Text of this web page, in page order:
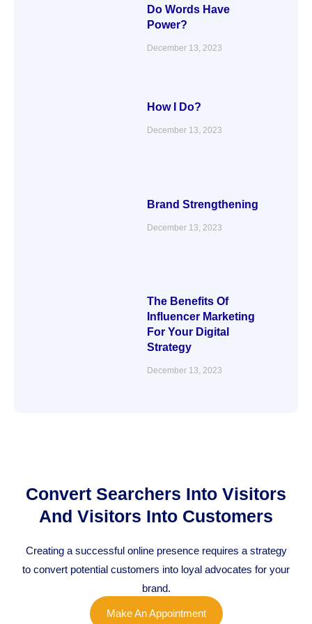
Do Words Have
Power?
December 13, 2023
How I Do?
December 13, 2023
Brand Strengthening
December 13, 2023
The Benefits Of
Influencer Marketing
For Your Digital
Strategy
December 13, 2023
Convert Searchers Into Visitors
And Visitors Into Customers
Creating a successful online presence requires a strategy
to convert potential customers into loyal advocates for your
brand.
Make An Appointment